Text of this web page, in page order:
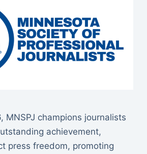
MNSPJ champions journalists
achievement,
press freedom, promoting